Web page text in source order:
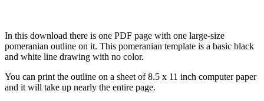
In this download there is one PDF page with one large-size
pomeranian outline on it. This pomeranian template is a basic black
and white line drawing with no color.
You can print the outline on a sheet of 8.5 x 11 inch computer paper
and it will take up nearly the entire page.